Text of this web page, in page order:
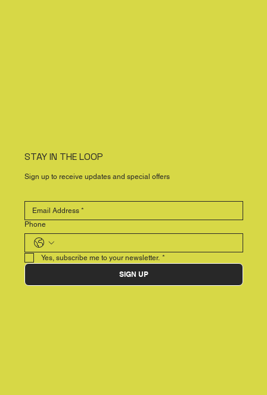
STAY IN THE LOOP
Sign up to receive updates and special offers
Phone
Yes, subscribe me to your newsletter. *
SIGN UP